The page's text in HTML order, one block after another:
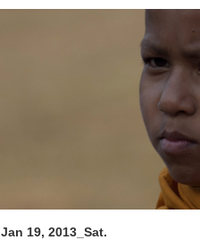
Jan 19, 2013_Sat.